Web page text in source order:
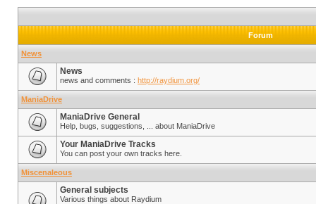
Forum
News
News
news and comments : http://raydium.org/
ManiaDrive
ManiaDrive General
Help, bugs, suggestions, ... about ManiaDrive
Your ManiaDrive Tracks
You can post your own tracks here.
Miscenaleous
General subjects
Various things about Raydium